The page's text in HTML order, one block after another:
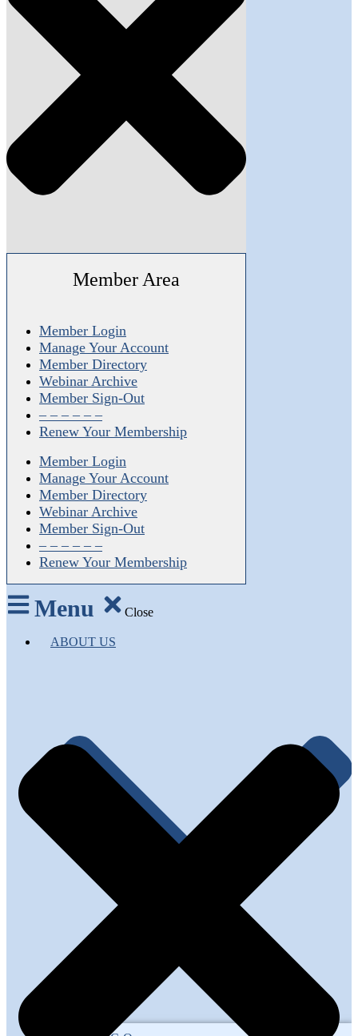
Member Area
Member Login
Manage Your Account
Member Directory
Webinar Archive
Member Sign-Out
– – – – – –
Renew Your Membership
Member Login
Manage Your Account
Member Directory
Webinar Archive
Member Sign-Out
– – – – – –
Renew Your Membership
Menu Close
ABOUT US